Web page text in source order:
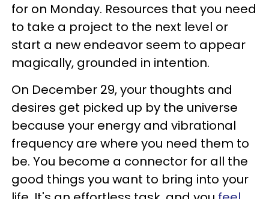
for on Monday. Resources that you need
to take a project to the next level or
start a new endeavor seem to appear
magically, grounded in intention.
On December 29, your thoughts and
desires get picked up by the universe
because your energy and vibrational
frequency are where you need them to
be. You become a connector for all the
good things you want to bring into your